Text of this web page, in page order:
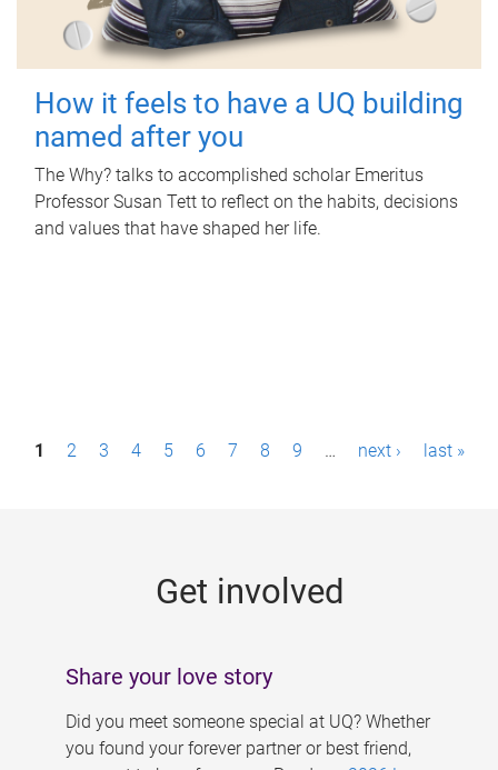
How it feels to have a UQ building
named after you
The Why? talks to accomplished scholar Emeritus
Professor Susan Tett to reflect on the habits, decisions
and values that have shaped her life.
P1 2 3 4 5 6 7 8 9 … next › last »
Get involved
Share your love story
Did you meet someone special at UQ? Whether
you found your forever partner or best friend,